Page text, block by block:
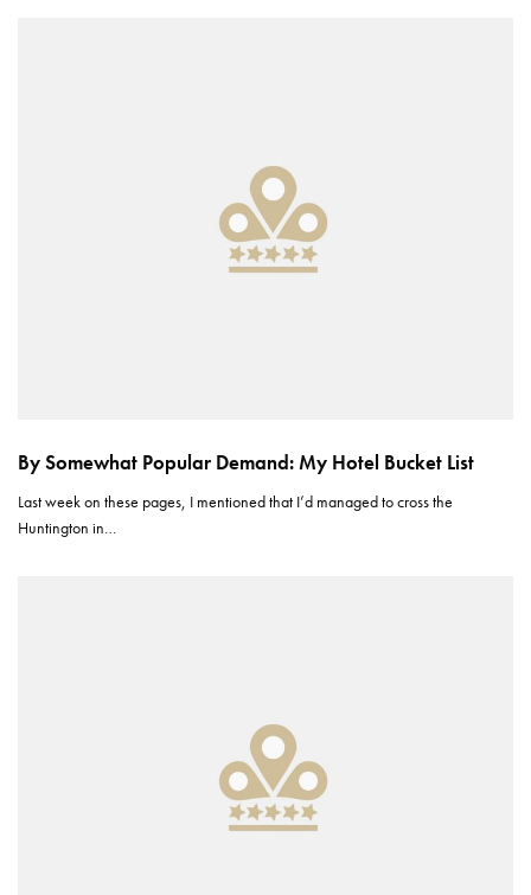
By Somewhat Popular Demand: My Hotel Bucket List
Last week on these pages, I mentioned that I’d managed to cross the
Huntington in…